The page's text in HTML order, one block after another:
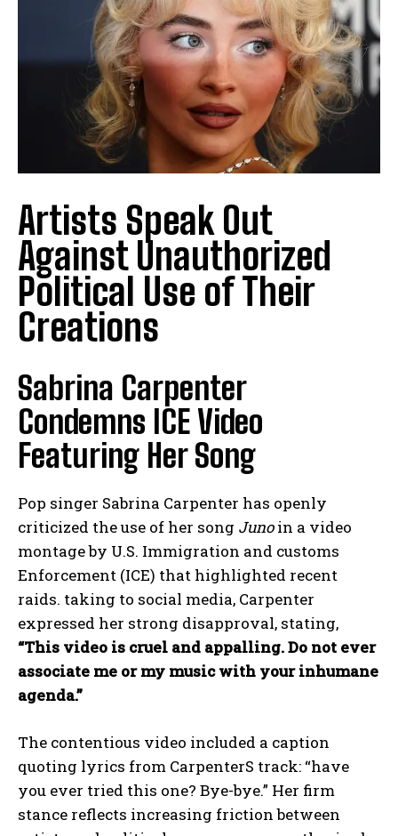
Artists Speak Out
Against Unauthorized
Political Use of Their
Creations
Sabrina Carpenter
Condemns ICE Video
Featuring Her Song
Pop singer Sabrina Carpenter has openly
criticized the use of her song Junoin a video
montage by U.S. Immigration and customs
Enforcement (ICE) that highlighted recent
raids. taking to social media, Carpenter
expressed her strong disapproval, stating,
“This video is cruel and appalling. Do not ever
associate me or my music with your inhumane
agenda.”
The contentious video included a caption
quoting lyrics from CarpenterS track: “have
you ever tried this one? Bye-bye.” Her firm
stance reflects increasing friction between